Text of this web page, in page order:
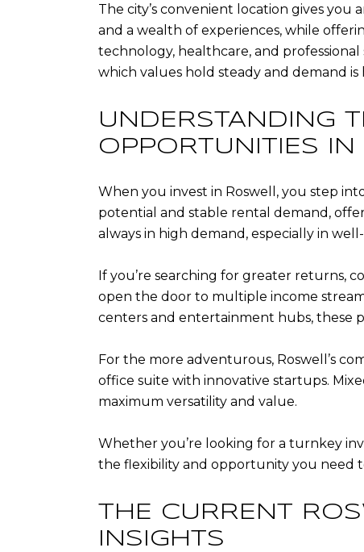
The city’s convenient location gives
and a wealth of experiences, while
technology, healthcare, and professional
which values hold steady and demand is
UNDERSTANDING
OPPORTUNITIES
When you invest in Roswell, you step
potential and stable rental demand,
always in high demand, especially in
If you’re searching for greater returns,
open the door to multiple income
centers and entertainment hubs, these
For the more adventurous, Roswell’s
office suite with innovative startups.
maximum versatility and value.
Whether you’re looking for a turnkey
the flexibility and opportunity you need
THE CURRENT
INSIGHTS